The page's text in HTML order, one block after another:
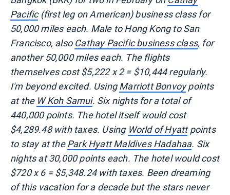
Pacific(first leg on American) business class for
50,000 miles each. Male to Hong Kong to San
Francisco, also Cathay Pacific business class, for
another 50,000 miles each. The flights
themselves cost $5,222 x 2 = $10,444 regularly.
I'm beyond excited. UsingMarriott Bonvoypoints
at the W Koh Samui. Six nights for a total of
440,000 points. The hotel itself would cost
$4,289.48 with taxes. Using World of Hyattpoints
to stay at thePark Hyatt Maldives Hadahaa. Six
nights at 30,000 points each. The hotel would cost
$720 x 6 = $5,348.24 with taxes. Been dreaming
of this vacation for a decade but the stars never